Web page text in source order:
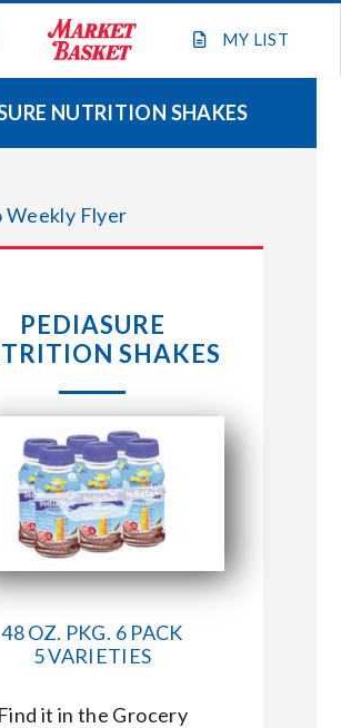
MY LIST
WEEKLY FLYER
JOIN OUR TEAM
LOCATIONS
ABOUT US
WITH MARKET BASKET
NUTRITION SHAKES
Weekly Flyer
PEDIASURE
SHAKES
48 OZ. PKG. 6 PACK
5 VARIETIES
Find it in the Grocery